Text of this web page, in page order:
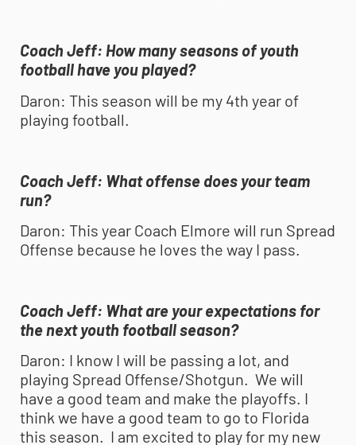
Coach Jeff: How many seasons of youth
footballhave you played?
Daron: This season will be my 4th year of
playing football.
Coach Jeff: What offense does your team
run?
Daron: This year Coach Elmore will run Spread
Offense because he loves the way I pass.
Coach Jeff: What are your expectations for
the nextyouth footballseason?
Daron: I know I will be passing a lot, and
playing Spread Offense/Shotgun. We will
have a good team and make the playoffs. I
think we have a good team to go to Florida
this season. I am excited to play for my new